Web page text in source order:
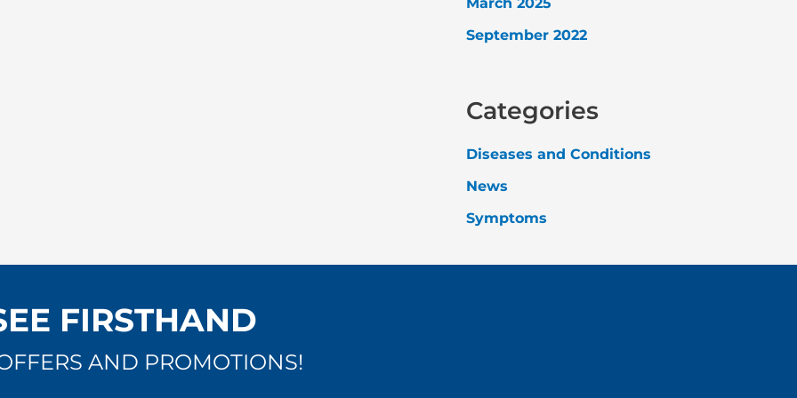
March 2025
September 2022
Categories
Diseases and Conditions
News
Symptoms
FIRSTHAND
AND PROMOTIONS!